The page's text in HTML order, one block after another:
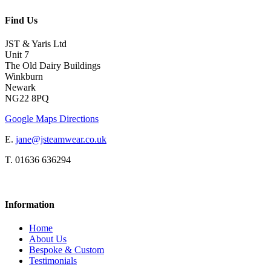
Find Us
JST & Yaris Ltd
Unit 7
The Old Dairy Buildings
Winkburn
Newark
NG22 8PQ
Google Maps Directions
E. jane@jsteamwear.co.uk
T. 01636 636294
Information
Home
About Us
Bespoke & Custom
Testimonials